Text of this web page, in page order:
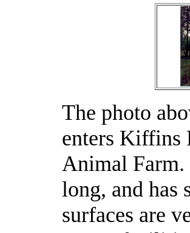
The photo
enters Kiffins
Animal
long, and has
surfaces are